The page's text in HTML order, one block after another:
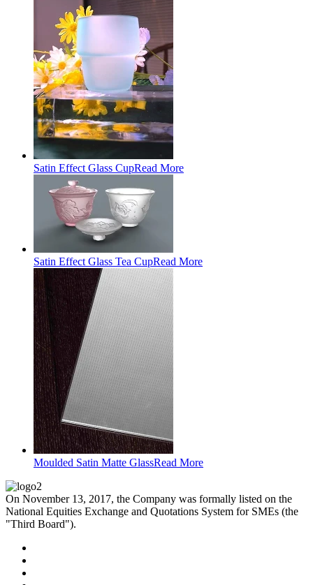
Satin Effect Glass CupRead More
Satin Effect Glass Tea CupRead More
Moulded Satin Matte GlassRead More
On November 13, 2017, the Company was formally listed on the
National Equities Exchange and Quotations System for SMEs (the
"Third Board").